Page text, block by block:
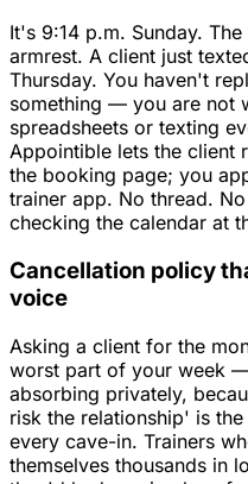
It's 9:14 p.m. Sunday.
armrest. A client just
Thursday. You haven't
something — you are not
spreadsheets or texting
Appointible lets the client
the booking page; you
trainer app. No thread.
checking the calendar at
Cancellation policy
voice
Asking a client for the
worst part of your week
absorbing privately,
risk the relationship' is
every cave-in. Trainers
themselves thousands in